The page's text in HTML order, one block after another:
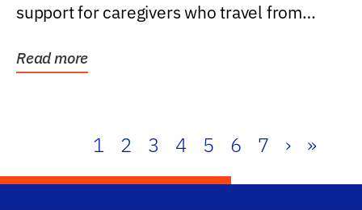
support for caregivers who travel from
Read more
1 2 3 4 5 6 7 › »